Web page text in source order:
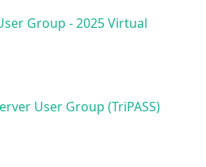
Group - 2025 Virtual
User Group (TriPASS)